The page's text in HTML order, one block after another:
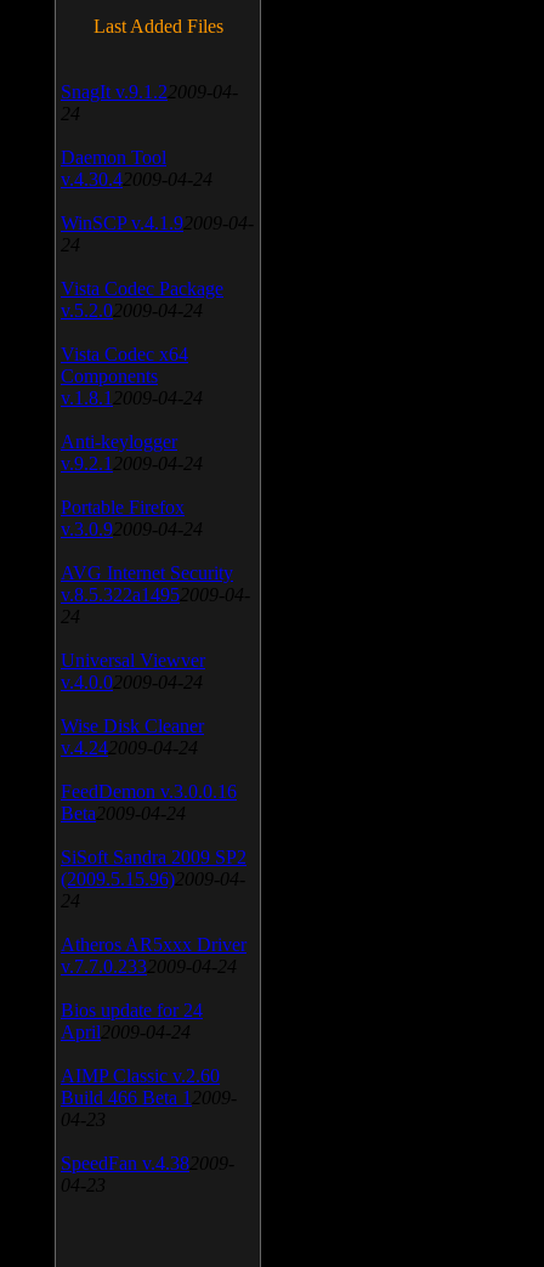
Last Added Files
SnagIt v.9.1.2 2009-04-
24
Daemon Tool
v.4.30.4 2009-04-24
WinSCP v.4.1.9 2009-04-
24
Vista Codec Package
v.5.2.0 2009-04-24
Vista Codec x64
Components
v.1.8.1 2009-04-24
Anti-keylogger
v.9.2.1 2009-04-24
Portable Firefox
v.3.0.9 2009-04-24
AVG Internet Security
v.8.5.322a1495 2009-04-
24
Universal Viewver
v.4.0.0 2009-04-24
Wise Disk Cleaner
v.4.24 2009-04-24
FeedDemon v.3.0.0.16
Beta 2009-04-24
SiSoft Sandra 2009 SP2
(2009.5.15.96) 2009-04-
24
Atheros AR5xxx Driver
v.7.7.0.233 2009-04-24
Bios update for 24
April 2009-04-24
AIMP Classic v.2.60
Build 466 Beta 1 2009-
04-23
SpeedFan v.4.38 2009-
04-23